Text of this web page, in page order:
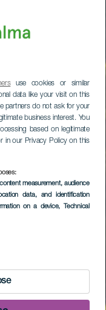
use cookies or similar
data like your visit on this
partners do not ask for your
business interest. You
based on legitimate
in our Privacy Policy on this
measurement, audience
data, and identification
on a device, Technical